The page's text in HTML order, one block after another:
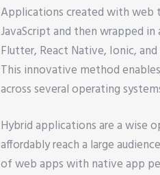
Applications created with web
JavaScript and then wrapped
Flutter, React Native, Ionic,
This innovative method
across several operating
Hybrid applications are a wise
affordably reach a large
of web apps with native app